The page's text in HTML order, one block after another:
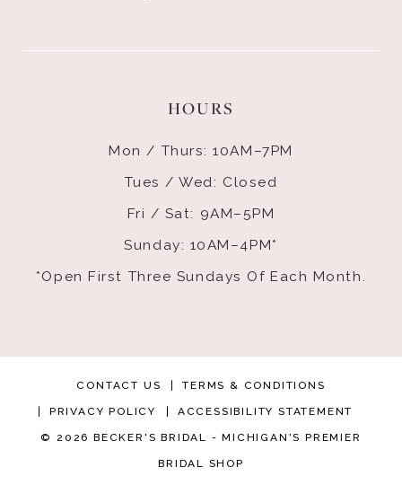
HOURS
Mon / Thurs: 10AM–7PM
Tues / Wed: Closed
Fri / Sat: 9AM–5PM
Sunday: 10AM–4PM*
*Open First Three Sundays Of Each Month.
CONTACT US TERMS & CONDITIONS
PRIVACY POLICY ACCESSIBILITY STATEMENT
© 2026 BECKER'S BRIDAL - MICHIGAN'S PREMIER
BRIDAL SHOP